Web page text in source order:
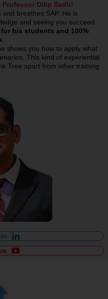
Professor Dilip Sadh!
breathes SAP. He is
and seeing you succeed.
his students and 100%
shows you how to apply what
This kind of experiential
Tree apart from other training